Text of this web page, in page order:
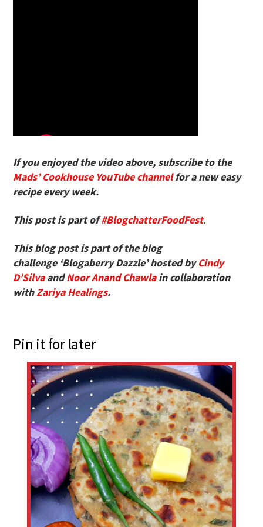
If you enjoyed the video above, subscribe to the
Mads’ Cookhouse YouTube channelfor a new easy
recipe every week.
This post is part of#BlogchatterFoodFest.
This blog post is part of the blog
challenge ‘Blogaberry Dazzle’ hosted byCindy
D’SilvaandNoor Anand Chawlain collaboration
withZariya Healings.
Pin it for later